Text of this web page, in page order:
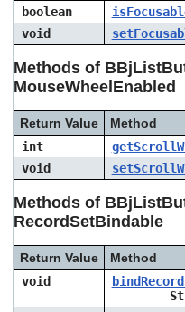
boolean
void
Methods of
MouseWheelEnabled
Return Value
Method
int
void
Methods of
RecordSetBindable
Return Value
Method
void